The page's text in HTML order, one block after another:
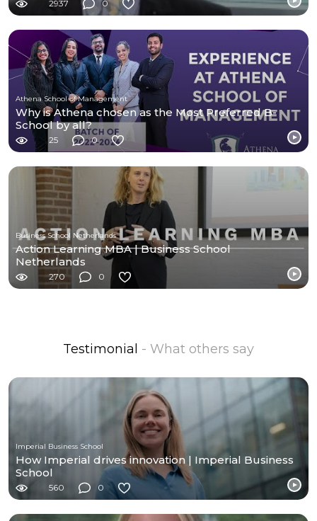
2937 0
Athena School of Management
Why is Athena chosen as the Most Preferred B-
School by all?
25 0
Business School Netherlands
Action Learning MBA | Business School
Netherlands
270 0
Testimonial - What others say
Imperial Business School
How Imperial drives innovation | Imperial Business
School
560 0